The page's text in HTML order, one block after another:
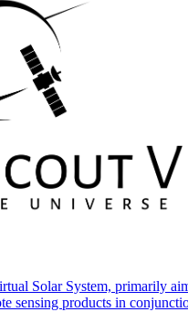
Solar System, primarily
sensing products in